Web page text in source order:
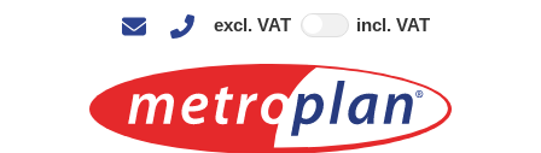
excl. VAT incl. VAT